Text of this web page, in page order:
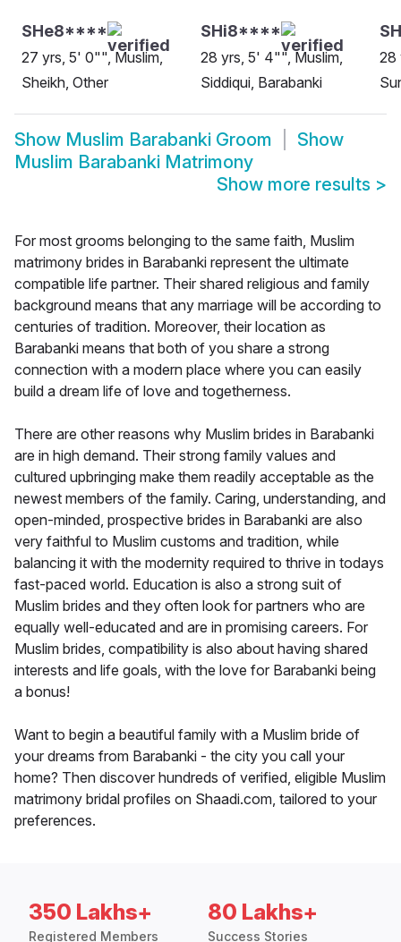
SHe8****
27 yrs, 5' 0"", Muslim,
Sheikh, Other
SHi8****
28 yrs, 5' 4"", Muslim,
Siddiqui, Barabanki
28
Show Muslim Barabanki Groom
Show
Muslim Barabanki Matrimony
Show more results >
For most grooms belonging to the same faith, Muslim
matrimony brides in Barabanki represent the ultimate
compatible life partner. Their shared religious and family
background means that any marriage will be according to
centuries of tradition. Moreover, their location as
Barabanki means that both of you share a strong
connection with a modern place where you can easily
build a dream life of love and togetherness.
There are other reasons why Muslim brides in Barabanki
are in high demand. Their strong family values and
cultured upbringing make them readily acceptable as the
newest members of the family. Caring, understanding, and
open-minded, prospective brides in Barabanki are also
very faithful to Muslim customs and tradition, while
balancing it with the modernity required to thrive in todays
fast-paced world. Education is also a strong suit of
Muslim brides and they often look for partners who are
equally well-educated and are in promising careers. For
Muslim brides, compatibility is also about having shared
interests and life goals, with the love for Barabanki being
a bonus!
Want to begin a beautiful family with a Muslim bride of
your dreams from Barabanki - the city you call your
home? Then discover hundreds of verified, eligible Muslim
matrimony bridal profiles on Shaadi.com, tailored to your
preferences.
350 Lakhs+
Registered Members
80 Lakhs+
Success Stories